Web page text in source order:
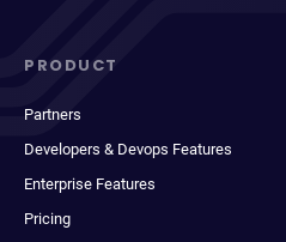
PRODUCT
Partners
Developers & Devops Features
Enterprise Features
Pricing